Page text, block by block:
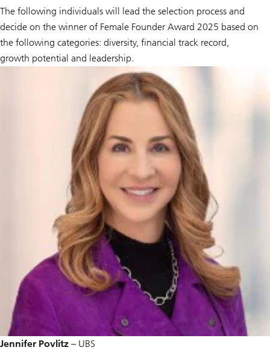
The following individuals will lead the selection process and
decide on the winner of Female Founder Award 2025 based on
the following categories: diversity, financial track record,
growth potential and leadership.
Jennifer Povlitz – UBS